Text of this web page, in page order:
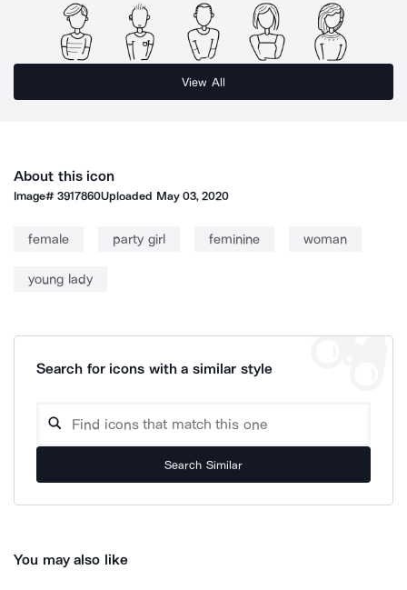
View All
About this icon
Image#3917860Uploaded May 03, 2020
female party girl feminine woman
young lady
Search for icons with a similar style
Search Similar
You may also like